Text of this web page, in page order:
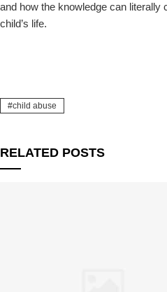
and how the knowledge can literally
child’s life.
child abuse
RELATED POSTS